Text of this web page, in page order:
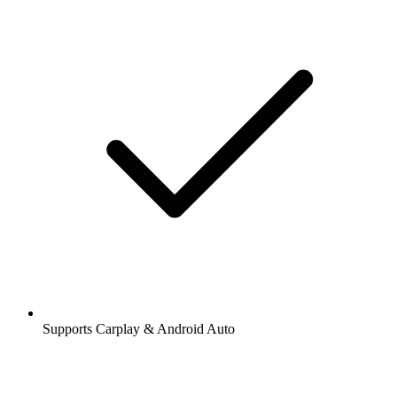
Supports Carplay & Android Auto